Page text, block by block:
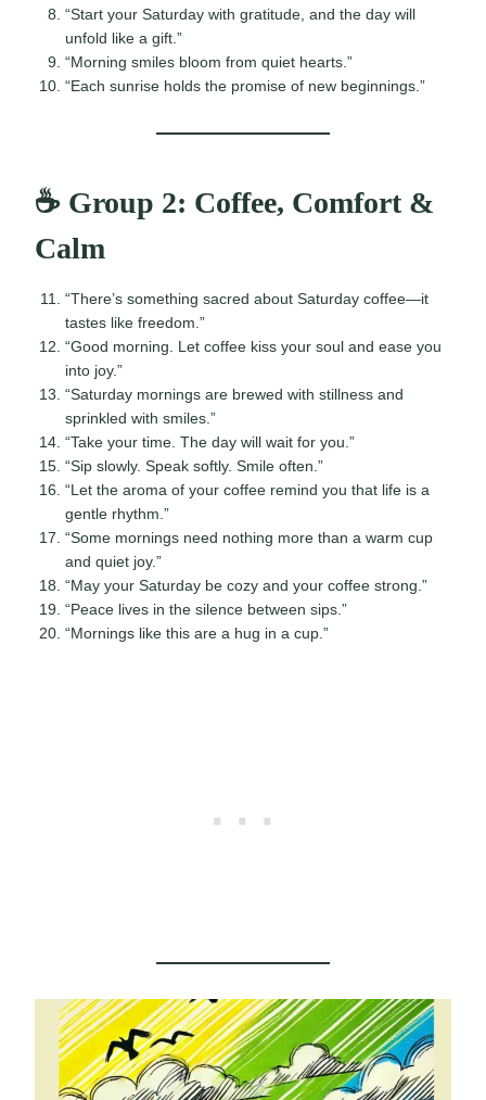
“Start your Saturday with gratitude, and the day will
unfold like a gift.”
“Morning smiles bloom from quiet hearts.”
“Each sunrise holds the promise of new beginnings.”
☕ Group 2: Coffee, Comfort &
Calm
“There’s something sacred about Saturday coffee—it
tastes like freedom.”
“Good morning. Let coffee kiss your soul and ease you
into joy.”
“Saturday mornings are brewed with stillness and
sprinkled with smiles.”
“Take your time. The day will wait for you.”
“Sip slowly. Speak softly. Smile often.”
“Let the aroma of your coffee remind you that life is a
gentle rhythm.”
“Some mornings need nothing more than a warm cup
and quiet joy.”
“May your Saturday be cozy and your coffee strong.”
“Peace lives in the silence between sips.”
“Mornings like this are a hug in a cup.”